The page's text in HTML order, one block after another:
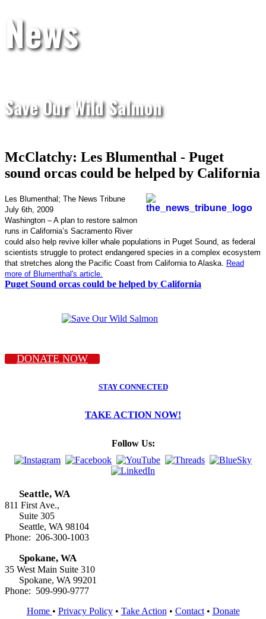
News
Save Our Wild Salmon
McClatchy: Les Blumenthal - Puget
sound orcas could be helped by California
Les Blumenthal; The News Tribune
July 6th, 2009
Washington – A plan to restore salmon
runs in California’s Sacramento River
could also help revive killer whale populations in Puget Sound, as federal
scientists struggle to protect endangered species in a complex ecosystem
that stretches along the Pacific Coast from California to Alaska.
Read
more of Blumenthal's article.
Puget Sound orcas could be helped by California
DONATE NOW
STAY CONNECTED
TAKE ACTION NOW!
Follow Us:
Seattle, WA
811 First Ave.,
Suite 305
Seattle, WA 98104
Phone: 206-300-1003
Spokane, WA
35 West Main Suite 310
Spokane, WA 99201
Phone: 509-990-9777
Home • Privacy Policy• Take Action • Contact• Donate